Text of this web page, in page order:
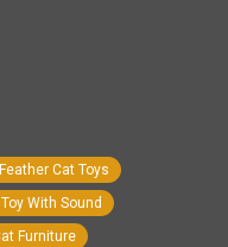
Cat Toys
With Sound
Furniture